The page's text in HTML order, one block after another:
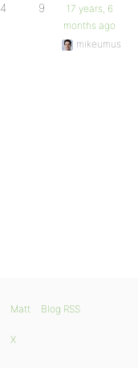
4 9
17 years, 6
months ago
mikeumus
Matt Blog RSS
X